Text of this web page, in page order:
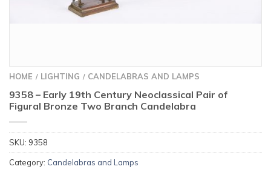
HOME / LIGHTING / CANDELABRAS AND LAMPS
9358 – Early 19th Century Neoclassical Pair of
Figural Bronze Two Branch Candelabra
SKU: 9358
Category: Candelabras and Lamps